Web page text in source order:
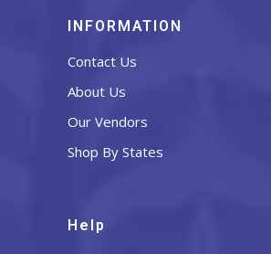
INFORMATION
Contact Us
About Us
Our Vendors
Shop By States
Help